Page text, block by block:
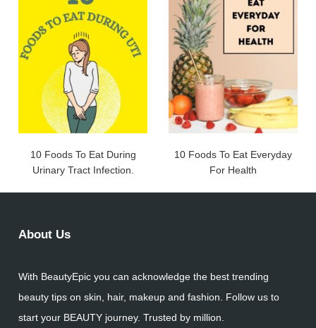
10 Foods To Eat During
Urinary Tract Infection.
10 Foods To Eat Everyday
For Health
About Us
With BeautyEpic you can acknowledge the best trending
beauty tips on skin, hair, makeup and fashion. Follow us to
start your BEAUTY journey. Trusted by million.